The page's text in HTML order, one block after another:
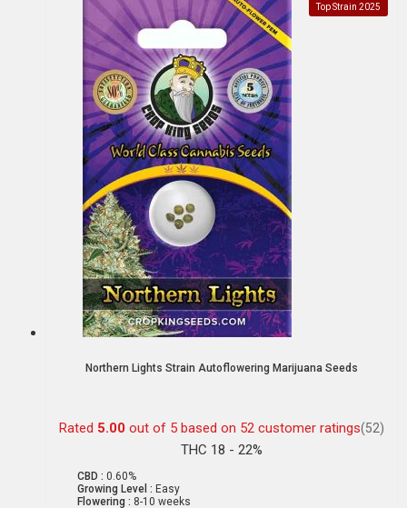
Top Strain 2025
Northern Lights Strain Autoflowering Marijuana Seeds
Rated 5.00 out of 5 based on 52 customer ratings(52)
THC 18 - 22%
CBD : 0.60%
Growing Level : Easy
Flowering : 8-10 weeks